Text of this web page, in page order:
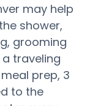
may help
shower,
grooming
traveling
prep, 3
to the